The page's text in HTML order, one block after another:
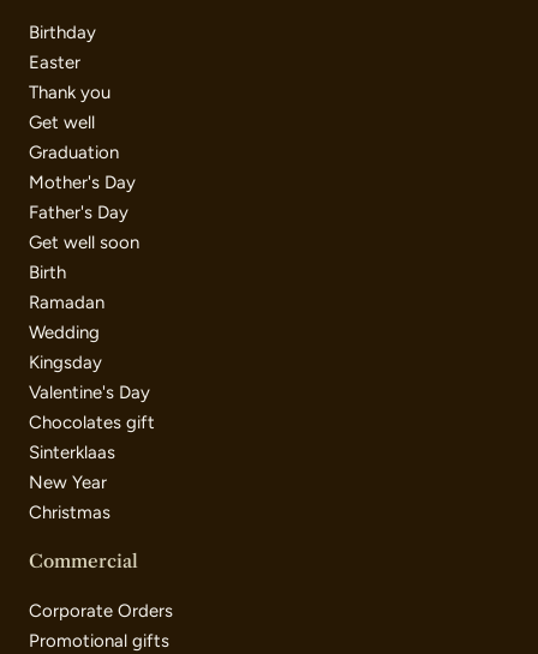
Birthday
Easter
Thank you
Get well
Graduation
Mother's Day
Father's Day
Get well soon
Birth
Ramadan
Wedding
Kingsday
Valentine's Day
Chocolates gift
Sinterklaas
New Year
Christmas
Commercial
Corporate Orders
Promotional gifts